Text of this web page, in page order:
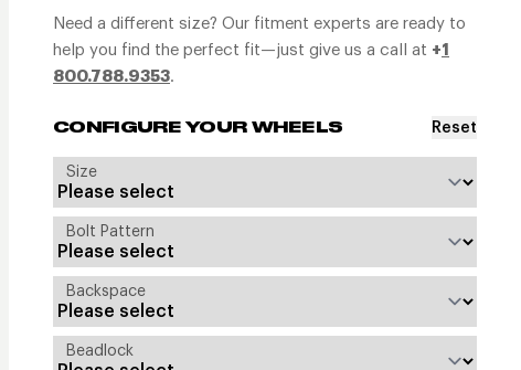
Need a different size? Our fitment experts are ready to
help you find the perfect fit—just give us a call at +1
800.788.9353.
CONFIGURE YOUR WHEELS Reset
Size
Bolt Pattern
Backspace
Beadlock